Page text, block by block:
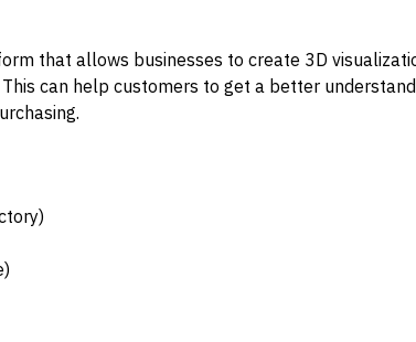
that allows businesses to create 3D
can help customers to get a better